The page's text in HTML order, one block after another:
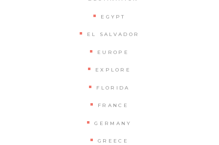
EGYPT
EL SALVADOR
EUROPE
EXPLORE
FLORIDA
FRANCE
GERMANY
GREECE